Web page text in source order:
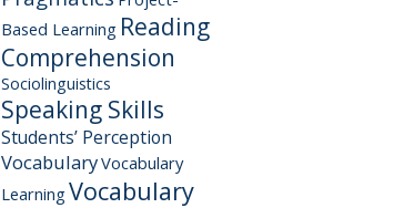
Based Learning Reading
Comprehension
Sociolinguistics
Speaking Skills
Students’ Perception
VocabularyVocabulary
LearningVocabulary